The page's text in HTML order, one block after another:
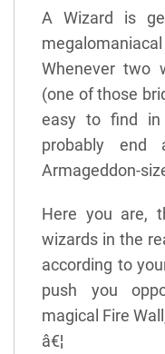
A Wizard is
Whenever two
(one of those
easy to find in
probably end
Armageddon-
Here you are,
wizards in the
according to
push you
magical Fire
â€¦